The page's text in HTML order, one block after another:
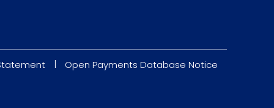
| Open Payments Database Notice